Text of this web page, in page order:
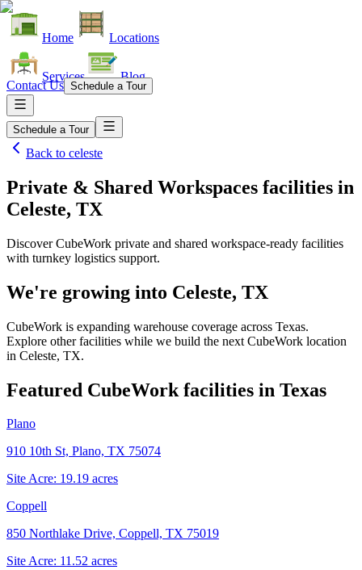
Home Locations
Services Blog
Contact Us Schedule a Tour
Schedule a Tour
Back to celeste
Private & Shared Workspaces facilities in
Celeste, TX
Discover CubeWork private and shared workspace-ready facilities
with turnkey logistics support.
We're growing into Celeste, TX
CubeWork is expanding warehouse coverage across Texas.
Explore other facilities while we build the next CubeWork location
in Celeste, TX.
Featured CubeWork facilities in Texas
Plano
910 10th St, Plano, TX 75074
Site Acre: 19.19 acres
Coppell
850 Northlake Drive, Coppell, TX 75019
Site Acre: 11.52 acres